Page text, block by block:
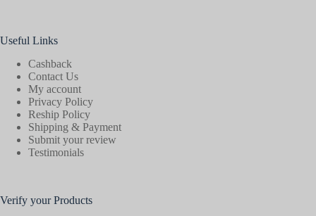
Useful Links
Cashback
Contact Us
My account
Privacy Policy
Reship Policy
Shipping & Payment
Submit your review
Testimonials
Verify your Products